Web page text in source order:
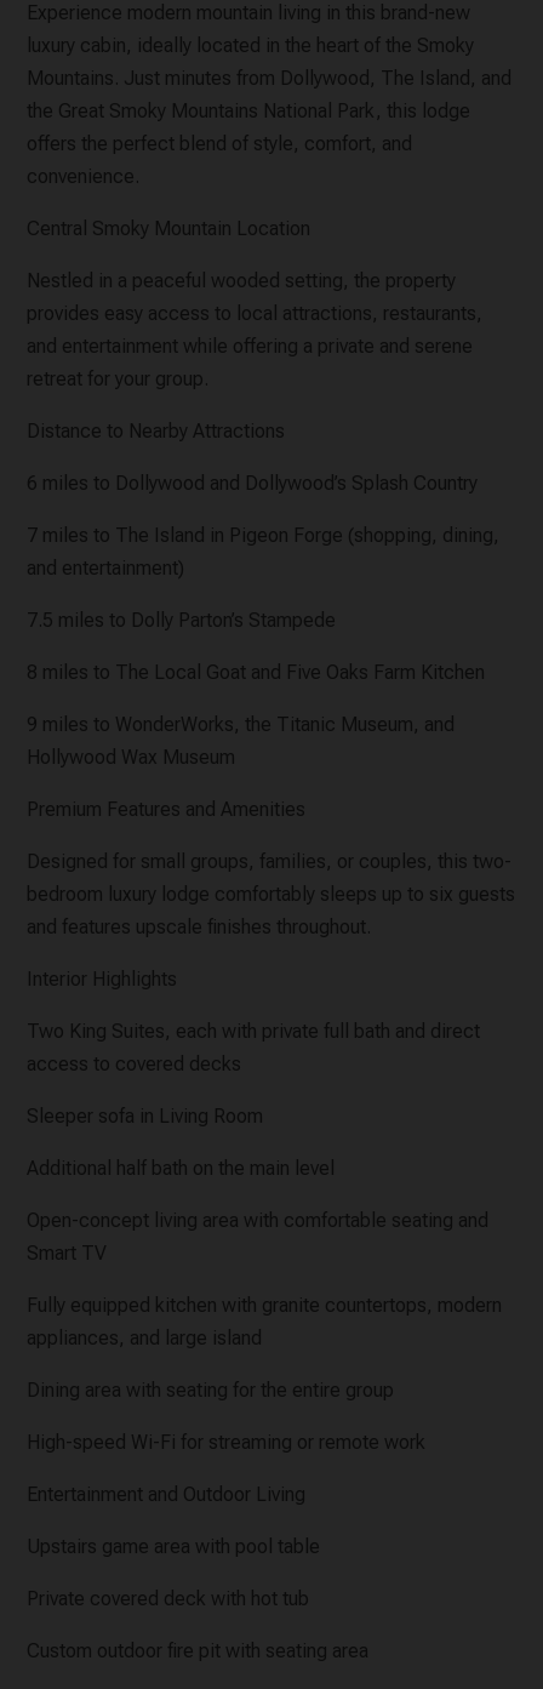
Experience modern mountain living in this brand-new
luxury cabin, ideally located in the heart of the Smoky
Mountains. Just minutes from Dollywood, The Island, and
the Great Smoky Mountains National Park, this lodge
offers the perfect blend of style, comfort, and
convenience.
Central Smoky Mountain Location
Nestled in a peaceful wooded setting, the property
provides easy access to local attractions, restaurants,
and entertainment while offering a private and serene
retreat for your group.
Distance to Nearby Attractions
6 miles to Dollywood and Dollywood’s Splash Country
7 miles to The Island in Pigeon Forge (shopping, dining,
and entertainment)
7.5 miles to Dolly Parton’s Stampede
8 miles to The Local Goat and Five Oaks Farm Kitchen
9 miles to WonderWorks, the Titanic Museum, and
Hollywood Wax Museum
Premium Features and Amenities
Designed for small groups, families, or couples, this two-
bedroom luxury lodge comfortably sleeps up to six guests
and features upscale finishes throughout.
Interior Highlights
Two King Suites, each with private full bath and direct
access to covered decks
Sleeper sofa in Living Room
Additional half bath on the main level
Open-concept living area with comfortable seating and
Smart TV
Fully equipped kitchen with granite countertops, modern
appliances, and large island
Dining area with seating for the entire group
High-speed Wi-Fi for streaming or remote work
Entertainment and Outdoor Living
Upstairs game area with pool table
Private covered deck with hot tub
Custom outdoor fire pit with seating area